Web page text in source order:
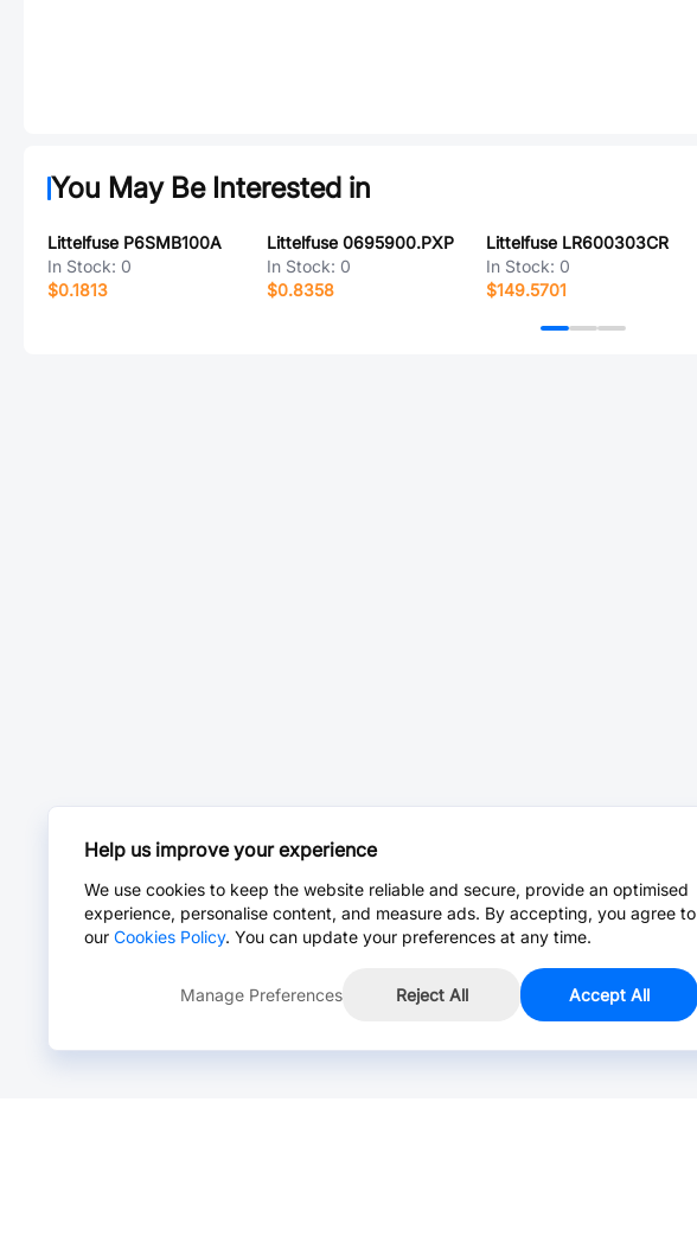
You May Be Interested in
Littelfuse P6SMB100A
In Stock: 0
$0.1813
Littelfuse 0695900.PXP
In Stock: 0
$0.8358
Littelfuse LR600303CR
In Stock: 0
$149.5701
Help us improve your experience
We use cookies to keep the website reliable and secure, provide an optimised
experience, personalise content, and measure ads. By accepting, you agree to
our Cookies Policy. You can update your preferences at any time.
Manage Preferences Reject All Accept All